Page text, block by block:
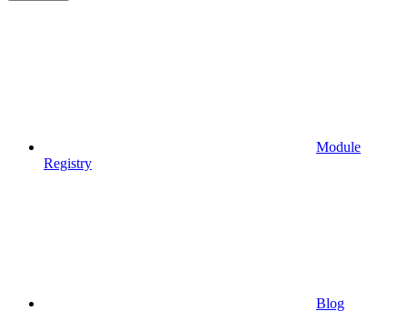
Module
Registry
Blog